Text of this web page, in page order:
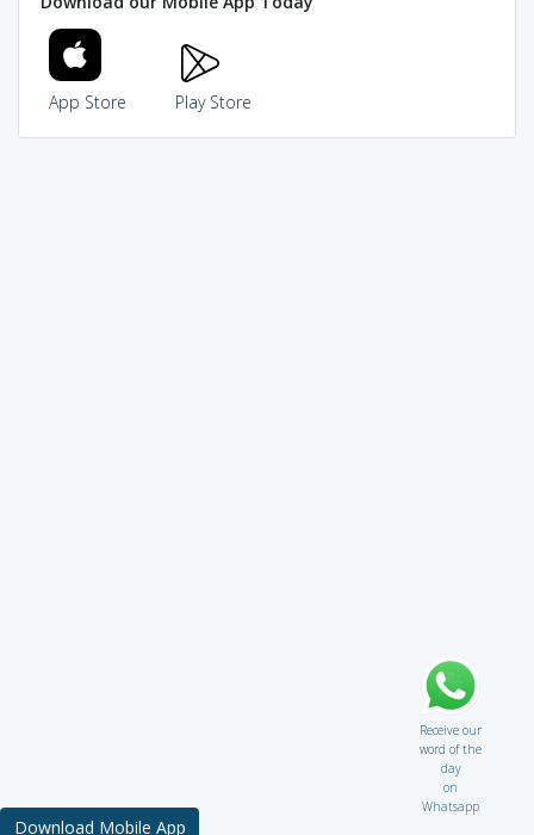
App Store Play Store
Receive our
word of the
day
on
Whatsapp
Download Mobile App